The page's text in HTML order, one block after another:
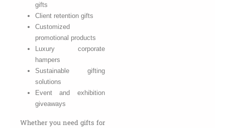
gifts
Client retention gifts
Customized
promotional products
Luxury corporate
hampers
Sustainable gifting
solutions
Event and exhibition
giveaways
Whether you need gifts for